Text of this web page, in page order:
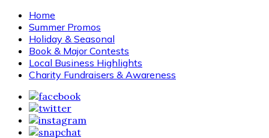
Home
Summer Promos
Holiday & Seasonal
Book & Major Contests
Local Business Highlights
Charity Fundraisers & Awareness